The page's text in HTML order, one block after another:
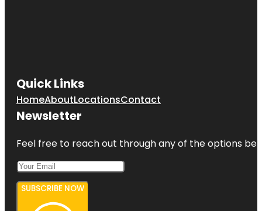
Quick Links
HomeAboutLocationsContact
Newsletter
Feel free to reach out through any of the options
SUBSCRIBE NOW